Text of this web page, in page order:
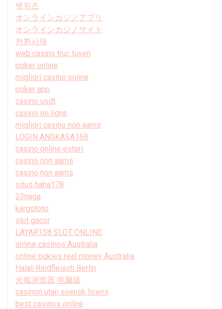
벳위즈
オンラインカジノアプリ
オンラインカジノサイト
전환사채
web casino truc tuyen
poker online
migliori casino online
poker app
casino usdt
casino en ligne
migliori casino non aams
LOGIN ANGKASA168
casino online esteri
casino non aams
casino non aams
situs haha178
23naga
kargototo
slot gacor
LAYAR138 SLOT ONLINE
online casinos Australia
online pokies real money Australia
Halal-Rindfleisch Berlin
火狐浏览器 电脑版
casinon utan svensk licens
best casinos online